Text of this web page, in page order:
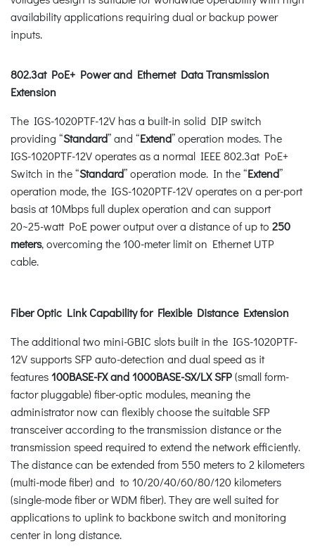
availability applications requiring dual or backup power
inputs.
802.3at PoE+ Power and Ethernet Data Transmission
Extension
The IGS-1020PTF-12V has a built-in solid DIP switch
providing “Standard” and “Extend” operation modes. The
IGS-1020PTF-12V operates as a normal IEEE 802.3at PoE+
Switch in the “Standard” operation mode. In the “Extend”
operation mode, the IGS-1020PTF-12V operates on a per-port
basis at 10Mbps full duplex operation and can support
20~25-watt PoE power output over a distance of up to 250
meters, overcoming the 100-meter limit on Ethernet UTP
cable.
Fiber Optic Link Capability for Flexible Distance Extension
The additional two mini-GBIC slots built in the IGS-1020PTF-
12V supports SFP auto-detection and dual speed as it
features100BASE-FX and 1000BASE-SX/LX SFP(small form-
factor pluggable) fiber-optic modules, meaning the
administrator now can flexibly choose the suitable SFP
transceiver according to the transmission distance or the
transmission speed required to extend the network efficiently.
The distance can be extended from 550 meters to 2 kilometers
(multi-mode fiber) and to 10/20/40/60/80/120 kilometers
(single-mode fiber or WDM fiber). They are well suited for
applications to uplink to backbone switch and monitoring
center in long distance.